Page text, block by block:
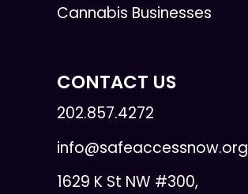
Cannabis Businesses
CONTACT US
202.857.4272
info@safeaccessnow.org
1629 K St NW #300,